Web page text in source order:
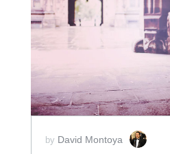
SCORE PRICE:
by David Montoya